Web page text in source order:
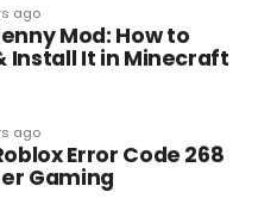
ago
Mod: How to
Install It in Minecraft
ago
Error Code 268
Gaming